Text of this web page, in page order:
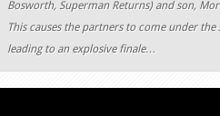
Bosworth, Superman Returns) and son,
This causes the partners to come under
leading to an explosive finale…